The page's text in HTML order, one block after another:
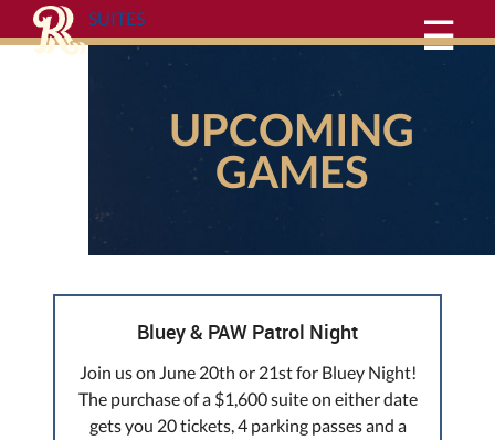
SUITES ☰
UPCOMING
GAMES
Bluey & PAW Patrol Night
Join us on June 20th or 21st for Bluey Night!
The purchase of a $1,600 suite on either date
gets you 20 tickets, 4 parking passes and a